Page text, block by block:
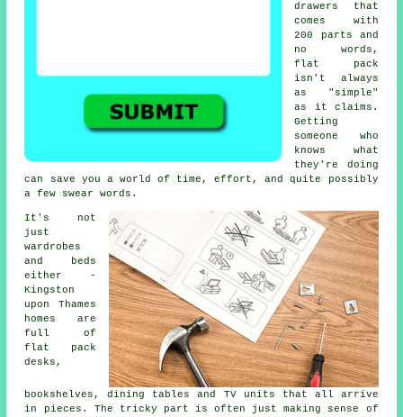
drawers that
comes with
200 parts and
no words,
flat pack
isn't always
as "simple"
as it claims.
Getting
someone who
knows what
they're doing
can save you a world of time, effort, and quite possibly
a few swear words.
It's not
just
wardrobes
and beds
either -
Kingston
upon Thames
homes are
full of
flat pack
desks,
bookshelves, dining tables and TV units that all arrive
in pieces. The tricky part is often just making sense of